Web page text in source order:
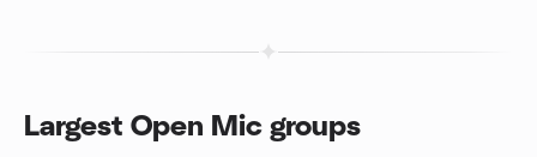
Largest Open Mic groups